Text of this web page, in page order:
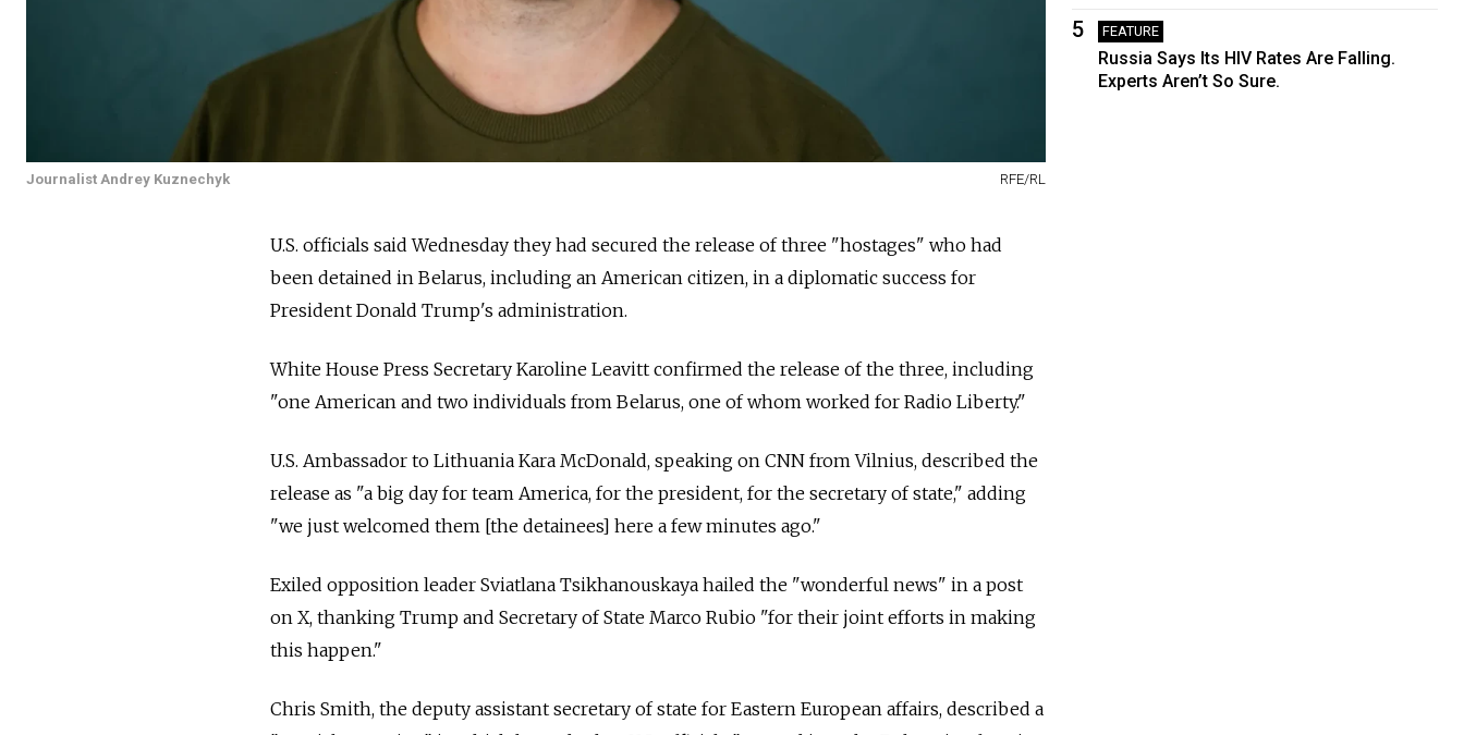
Journalist Andrey Kuznechyk RFE/RL
U.S. officials said Wednesday they had secured the release of three "hostages" who had
been detained in Belarus, including an American citizen, in a diplomatic success for
President Donald Trump's administration.
White House Press Secretary Karoline Leavitt confirmed the release of the three, including
"one American and two individuals from Belarus, one of whom worked for Radio Liberty."
U.S. Ambassador to Lithuania Kara McDonald, speaking on CNN from Vilnius, described the
release as "a big day for team America, for the president, for the secretary of state," adding
"we just welcomed them [the detainees] here a few minutes ago."
Exiled opposition leader Sviatlana Tsikhanouskaya hailed the "wonderful news" in a post
on X, thanking Trump and Secretary of State Marco Rubio "for their joint efforts in making
this happen."
Chris Smith, the deputy assistant secretary of state for Eastern European affairs, described a
5 FEATURE
Russia Says Its HIV Rates Are Falling.
Experts Aren’t So Sure.